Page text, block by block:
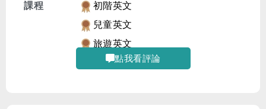
課程
初階英文
兒童英文
旅遊英文
點我看評論